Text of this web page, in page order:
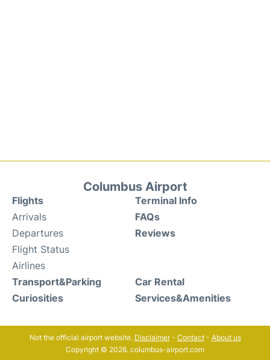
Columbus Airport
Flights
Arrivals
Departures
Flight Status
Airlines
Terminal Info
FAQs
Reviews
Transport&Parking
Curiosities
Car Rental
Services&Amenities
Not the official airport website. Disclaimer- Contact- About us
Copyright © 2026. columbus-airport.com